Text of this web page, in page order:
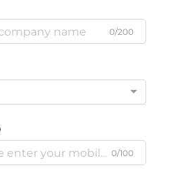
0/200
0/100